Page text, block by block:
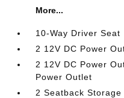
More...
10-Way Driver Seat
2 12V DC Power
2 12V DC Power
Power Outlet
2 Seatback Storage